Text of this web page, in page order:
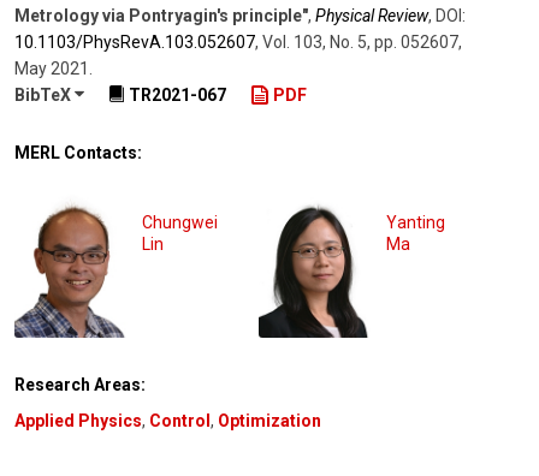
Metrology via Pontryagin's principle", Physical Review, DOI:
10.1103/​PhysRevA.103.052607, Vol. 103, No. 5, pp. 052607,
May 2021
BibTeX
TR2021-067 PDF
MERL Contacts:
Chungwei
Lin
Yanting
Ma
Research Areas:
Applied Physics, Control, Optimization